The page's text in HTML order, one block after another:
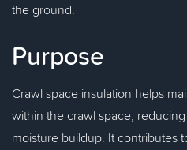
the ground.
Purpose
Crawl space insulation helps
within the crawl space,
moisture buildup. It contributes